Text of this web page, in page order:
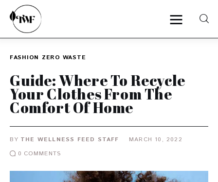
Categories
Zero Waste
Interviews
FASHION ZERO WASTE
Guide: Where To Recycle
Your Clothes From The
Comfort Of Home
BY THE WELLNESS FEED STAFF
MARCH 10, 2022
0 COMMENTS